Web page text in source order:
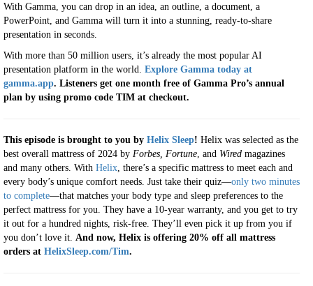
With Gamma, you can drop in an idea, an outline, a document, a
PowerPoint, and Gamma will turn it into a stunning, ready-to-share
presentation in seconds.
With more than 50 million users, it’s already the most popular AI
presentation platform in the world. Explore Gamma today at
gamma.app. Listeners get one month free of Gamma Pro’s annual
plan by using promo code TIM at checkout.
This episode is brought to you by Helix Sleep! Helix was selected as the
best overall mattress of 2024 by Forbes, Fortune, and Wired magazines
and many others. With Helix, there’s a specific mattress to meet each and
every body’s unique comfort needs. Just take their quiz—only two minutes
to complete—that matches your body type and sleep preferences to the
perfect mattress for you. They have a 10-year warranty, and you get to try
it out for a hundred nights, risk-free. They’ll even pick it up from you if
you don’t love it. And now, Helix is offering 20% off all mattress
orders at HelixSleep.com/Tim.